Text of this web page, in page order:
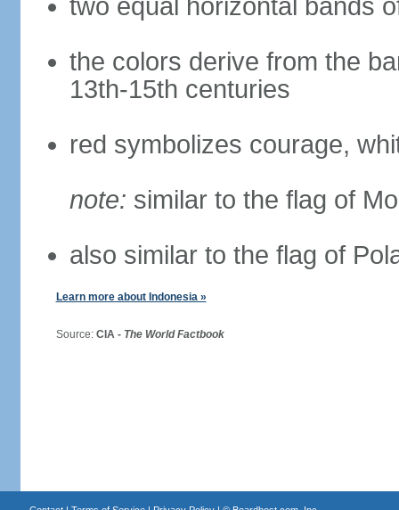
two equal horizontal bands
the colors derive from the
13th-15th centuries
red symbolizes courage,
note: similar to the flag of
also similar to the flag of
Learn more about Indonesia »
Source: CIA - The World Factbook